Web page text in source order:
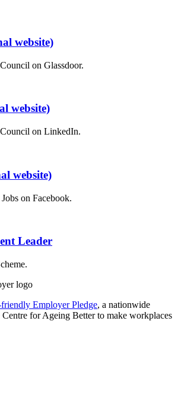
website)
on Glassdoor.
website)
on LinkedIn.
website)
on Facebook.
Leader
Employer Pledge, a nationwide
for Ageing Better to make workplaces